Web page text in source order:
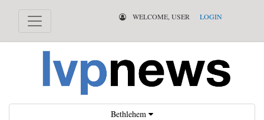
WELCOME, USER LOGIN
Bethlehem